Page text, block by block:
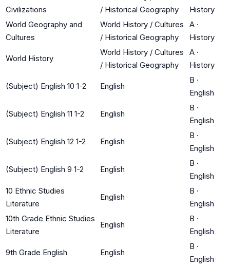
Civilizations
/ Historical Geography
History
World Geography and
Cultures
World History / Cultures
/ Historical Geography
A ·
History
World History
World History / Cultures
/ Historical Geography
A ·
History
(Subject) English 10 1-2 English
B ·
English
(Subject) English 11 1-2 English
B ·
English
(Subject) English 12 1-2 English
B ·
English
(Subject) English 9 1-2 English
B ·
English
10 Ethnic Studies
Literature
English
B ·
English
10th Grade Ethnic Studies
Literature
English
B ·
English
9th Grade English English
B ·
English